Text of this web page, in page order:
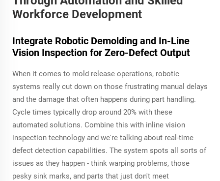
Workforce Development
Integrate Robotic Demolding and In-Line
Vision Inspection for Zero-Defect Output
When it comes to mold release operations, robotic
systems really cut down on those frustrating manual delays
and the damage that often happens during part handling.
Cycle times typically drop around 20% with these
automated solutions. Combine this with inline vision
inspection technology and we're talking about real-time
defect detection capabilities. The system spots all sorts of
issues as they happen - think warping problems, those
pesky sink marks, and parts that just don't meet